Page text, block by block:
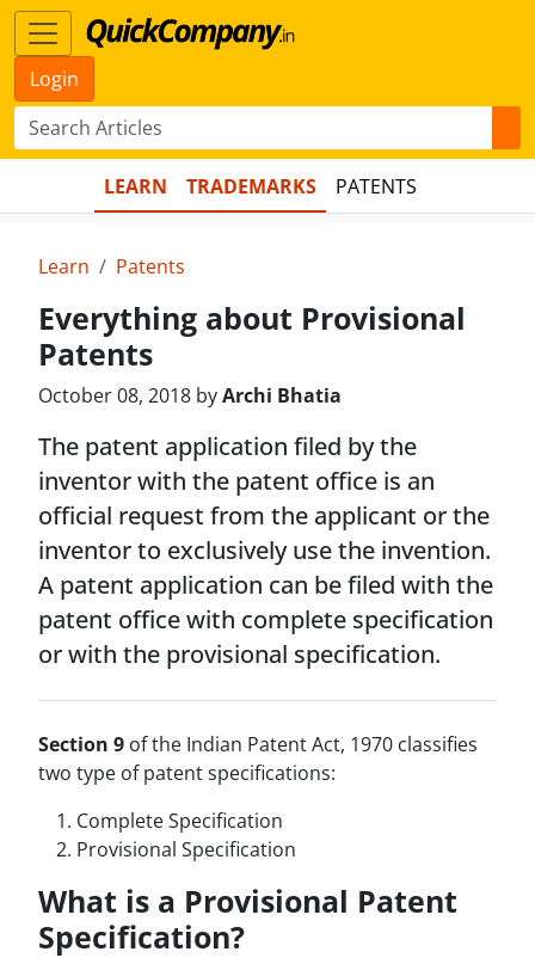
Login
LEARN TRADEMARKS PATENTS
Learn Patents
Everything about Provisional
Patents
October 08, 2018 byArchi Bhatia
The patent application filed by the
inventor with the patent office is an
official request from the applicant or the
inventor to exclusively use the invention.
A patent application can be filed with the
patent office with complete specification
or with the provisional specification.
Section 9 of the Indian Patent Act, 1970 classifies
two type of patent specifications:
Complete Specification
Provisional Specification
What is a Provisional Patent
Specification?